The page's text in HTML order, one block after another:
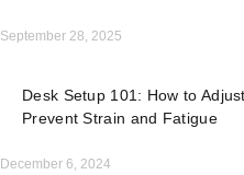
September 28, 2025
Desk Setup 101: How to
Prevent Strain and Fatigue
December 6, 2024